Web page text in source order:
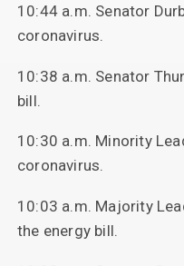
10:44 a.m. Senator
coronavirus.
10:38 a.m. Senator
bill.
10:30 a.m. Minority
coronavirus.
10:03 a.m. Majority
the energy bill.